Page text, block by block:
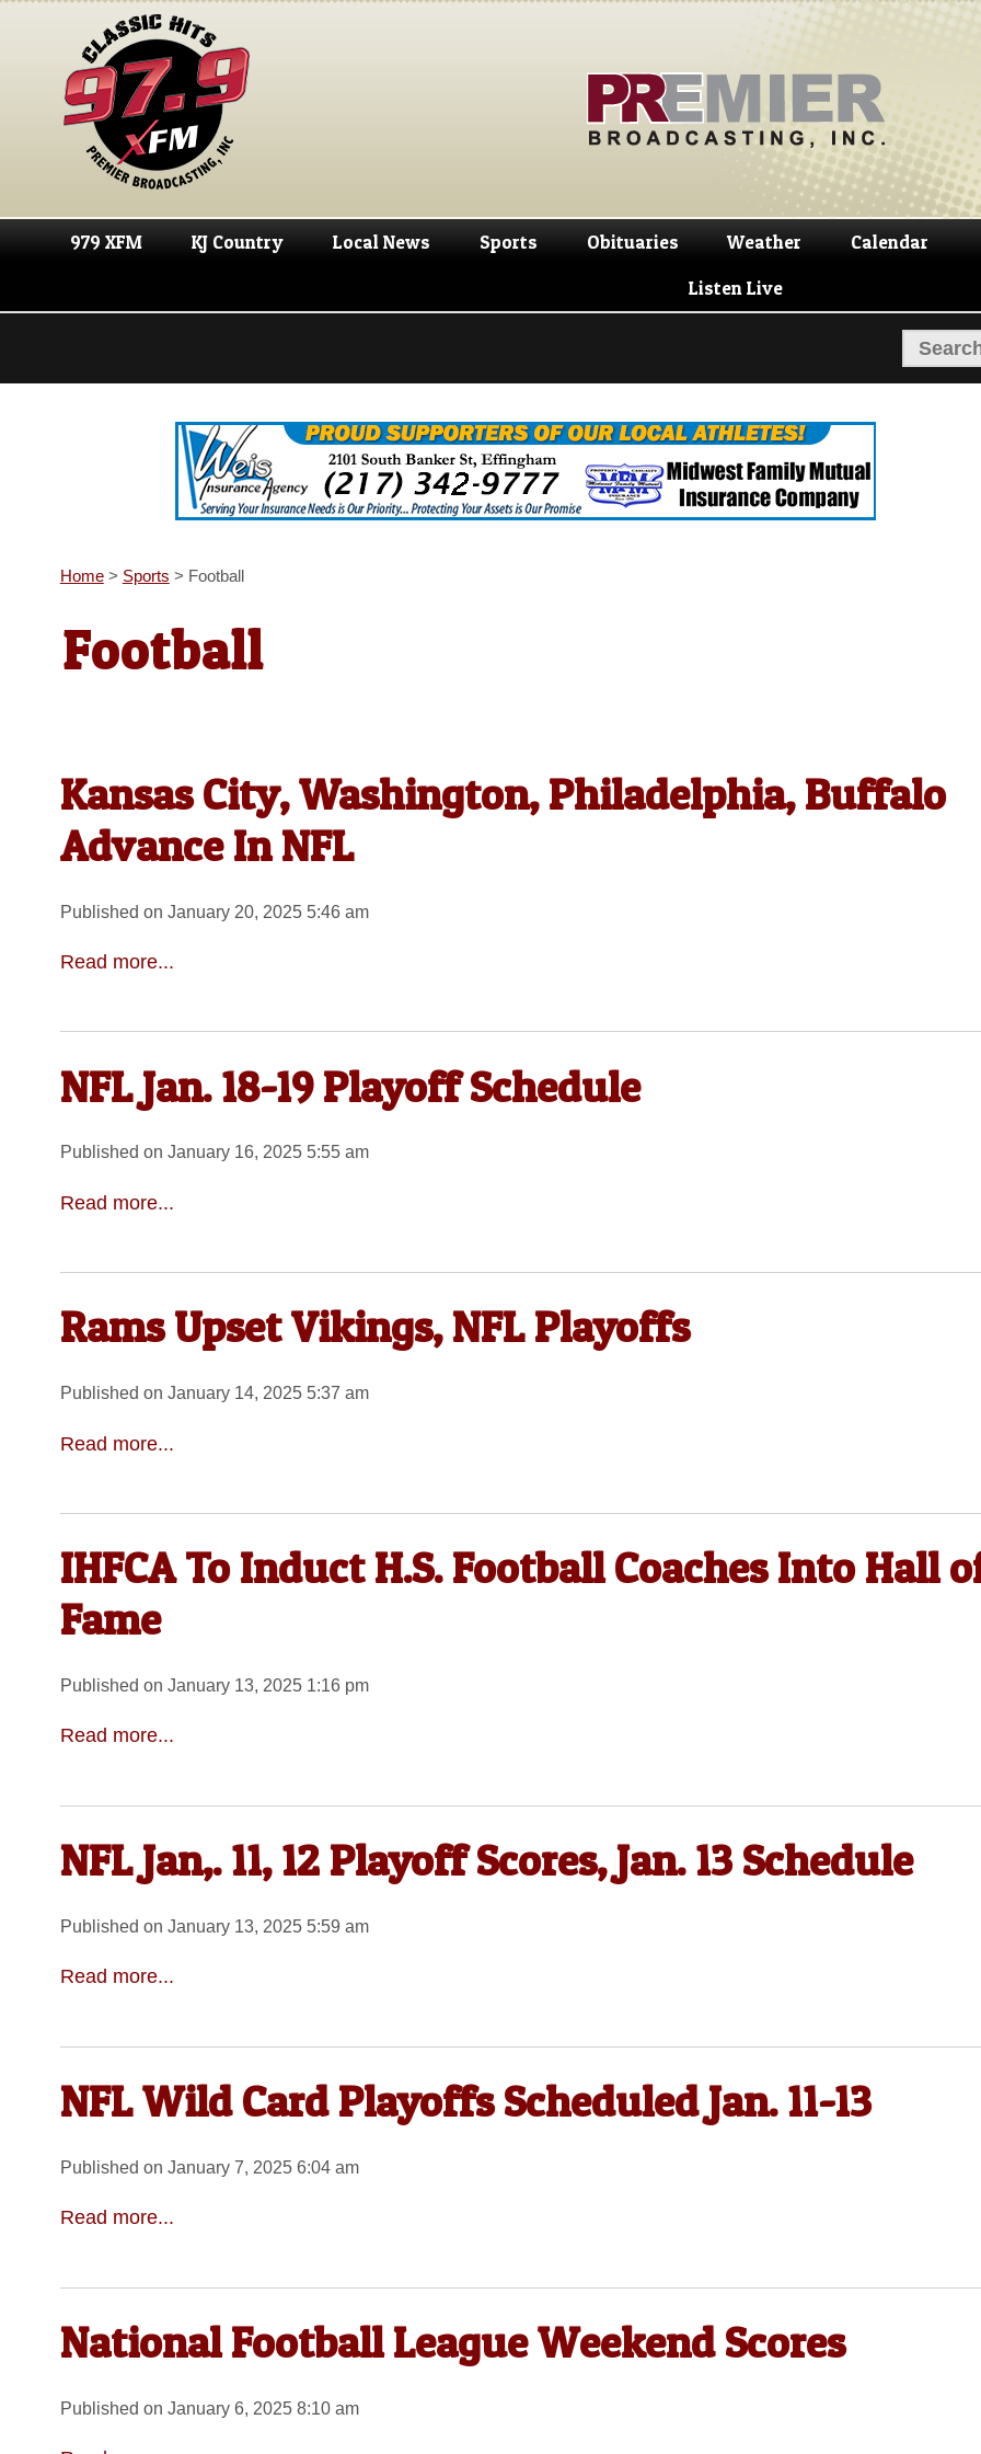
Skip
navigation
Skip
content
979 XFM KJ Country Local News Sports Obituaries Weather Calendar
Listen Live
Home> Sports > Football
Football
Kansas City, Washington, Philadelphia, Buffalo
Advance In NFL
Published on January 20, 2025 5:46 am
Read more...
NFL Jan. 18-19 Playoff Schedule
Published on January 16, 2025 5:55 am
Read more...
Rams Upset Vikings, NFL Playoffs
Published on January 14, 2025 5:37 am
Read more...
IHFCA To Induct H.S. Football Coaches Into Hall
Fame
Published on January 13, 2025 1:16 pm
Read more...
NFL Jan,. 11, 12 Playoff Scores, Jan. 13 Schedule
Published on January 13, 2025 5:59 am
Read more...
NFL Wild Card Playoffs Scheduled Jan. 11-13
Published on January 7, 2025 6:04 am
Read more...
National Football League Weekend Scores
Published on January 6, 2025 8:10 am